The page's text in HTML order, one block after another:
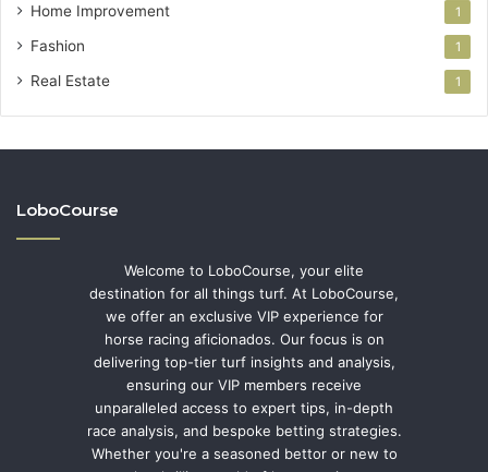
Home Improvement 1
Fashion 1
Real Estate 1
LoboCourse
Welcome to LoboCourse, your elite
destination for all things turf. At LoboCourse,
we offer an exclusive VIP experience for
horse racing aficionados. Our focus is on
delivering top-tier turf insights and analysis,
ensuring our VIP members receive
unparalleled access to expert tips, in-depth
race analysis, and bespoke betting strategies.
Whether you're a seasoned bettor or new to